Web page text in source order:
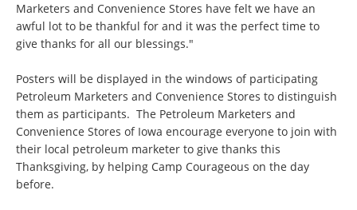
Marketers and Convenience Stores have felt we have an
awful lot to be thankful for and it was the perfect time to
give thanks for all our blessings."
Posters will be displayed in the windows of participating
Petroleum Marketers and Convenience Stores to distinguish
them as participants. The Petroleum Marketers and
Convenience Stores of Iowa encourage everyone to join with
their local petroleum marketer to give thanks this
Thanksgiving, by helping Camp Courageous on the day
before.